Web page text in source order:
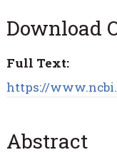
Download
Full Text:
https://
Abstract